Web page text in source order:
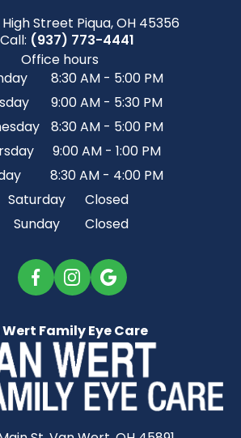
High Street​​​​ Piqua, OH 45356
Call: (937) 773-4441
Office hours
8:30 AM - 5:00 PM
9:00 AM - 5:30 PM
8:30 AM - 5:00 PM
9:00 AM - 1:00 PM
8:30 AM - 4:00 PM
Saturday
Closed
Sunday
Closed
Family Eye Care